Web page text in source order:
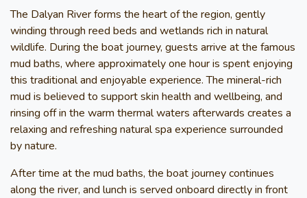
The Dalyan River forms the heart of the region, gently
winding through reed beds and wetlands rich in natural
wildlife. During the boat journey, guests arrive at the famous
mud baths, where approximately one hour is spent enjoying
this traditional and enjoyable experience. The mineral-rich
mud is believed to support skin health and wellbeing, and
rinsing off in the warm thermal waters afterwards creates a
relaxing and refreshing natural spa experience surrounded
by nature.
After time at the mud baths, the boat journey continues
along the river, and lunch is served onboard directly in front